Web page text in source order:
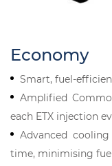
Economy
Smart, fuel-
Amplified
each ETX injection
Advanced
time, minimising